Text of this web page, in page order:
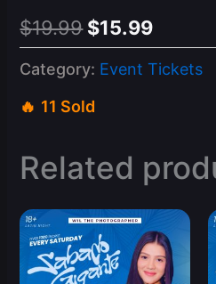
$19.99 Original
price
$19.99.
$15.99Current
price
Category: Event Tickets
11 Sold
Related